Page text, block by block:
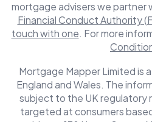
mortgage advisers we partner
Financial Conduct Authority
touch with one. For more
Mortgage Mapper Limited is
England and Wales. The
subject to the UK regulatory
targeted at consumers